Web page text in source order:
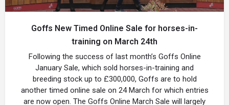
Goffs New Timed Online Sale for horses-in-
training on March 24th
Following the success of last month’s Goffs Online
January Sale, which sold horses-in-training and
breeding stock up to £300,000, Goffs are to hold
another timed online sale on 24 March for which entries
are now open. The Goffs Online March Sale will largely